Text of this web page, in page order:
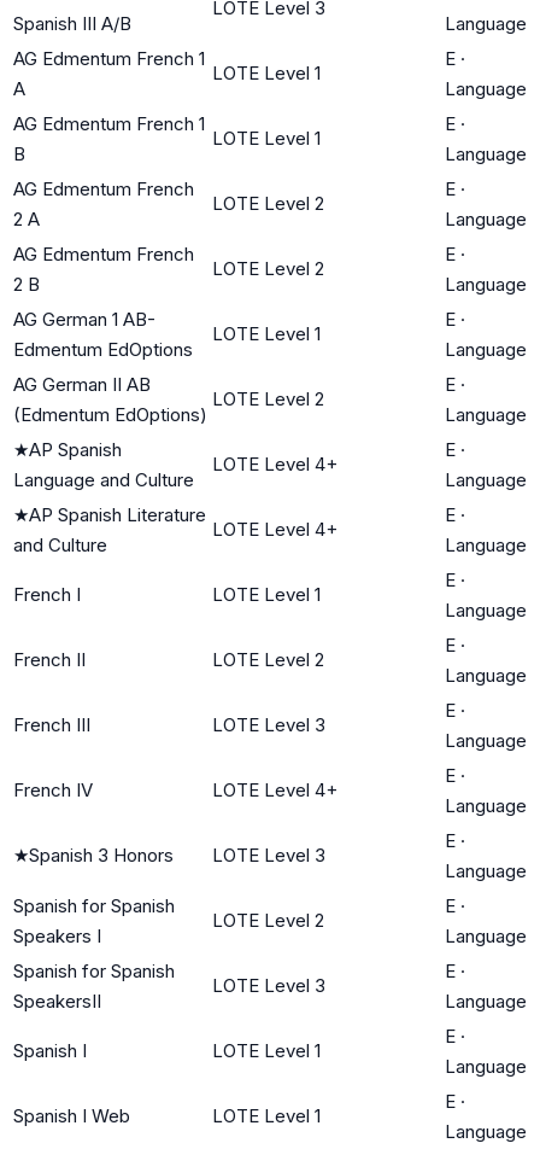
Spanish III A/B
LOTE Level 3
Language
AG Edmentum French 1
A
LOTE Level 1
E ·
Language
AG Edmentum French 1
B
LOTE Level 1
E ·
Language
AG Edmentum French
2 A
LOTE Level 2
E ·
Language
AG Edmentum French
2 B
LOTE Level 2
E ·
Language
AG German 1 AB-
Edmentum EdOptions
LOTE Level 1
E ·
Language
AG German II AB
(Edmentum EdOptions)
LOTE Level 2
E ·
Language
★AP Spanish
Language and Culture
LOTE Level 4+
E ·
Language
★AP Spanish Literature
and Culture
LOTE Level 4+
E ·
Language
French I LOTE Level 1
E ·
Language
French II LOTE Level 2
E ·
Language
French III LOTE Level 3
E ·
Language
French IV LOTE Level 4+
E ·
Language
★Spanish 3 Honors LOTE Level 3
E ·
Language
Spanish for Spanish
Speakers I
LOTE Level 2
E ·
Language
Spanish for Spanish
SpeakersII
LOTE Level 3
E ·
Language
Spanish I LOTE Level 1
E ·
Language
Spanish I Web LOTE Level 1
E ·
Language